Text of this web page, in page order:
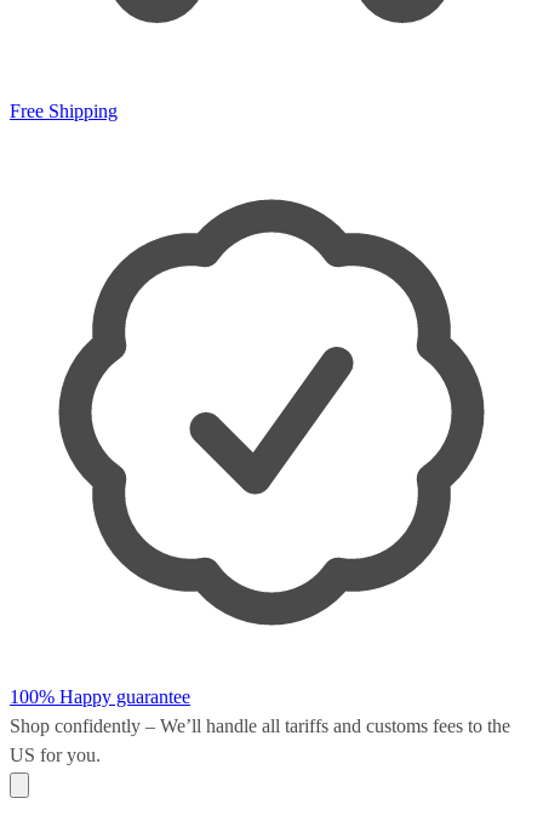
Free Shipping
100% Happy guarantee
Shop confidently – We’ll handle all tariffs and customs fees to the
US for you.